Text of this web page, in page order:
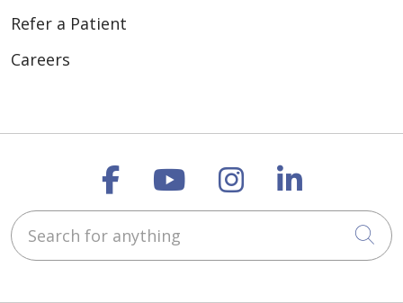
Refer a Patient
Careers
Follow us on
Follow us on
Follow us on
Follow
Search for anything